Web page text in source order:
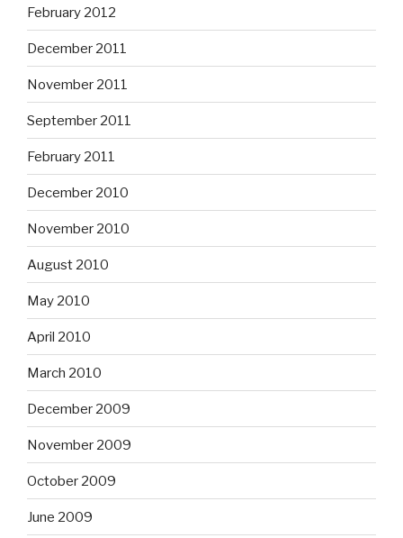
February 2012
December 2011
November 2011
September 2011
February 2011
December 2010
November 2010
August 2010
May 2010
April 2010
March 2010
December 2009
November 2009
October 2009
June 2009